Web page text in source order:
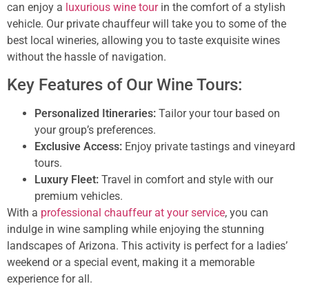
can enjoy a luxurious wine tourin the comfort of a stylish
vehicle. Our private chauffeur will take you to some of the
best local wineries, allowing you to taste exquisite wines
without the hassle of navigation.
Key Features of Our Wine Tours:
Personalized Itineraries: Tailor your tour based on
your group’s preferences.
Exclusive Access: Enjoy private tastings and vineyard
tours.
Luxury Fleet: Travel in comfort and style with our
premium vehicles.
With a professional chauffeur at your service, you can
indulge in wine sampling while enjoying the stunning
landscapes of Arizona. This activity is perfect for a ladies’
weekend or a special event, making it a memorable
experience for all.